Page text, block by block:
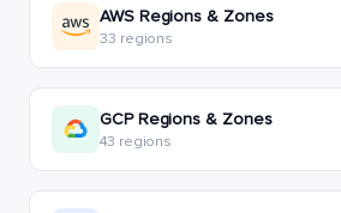
AWS Regions & Zones
33 regions
GCP Regions & Zones
43 regions